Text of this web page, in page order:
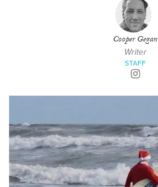
Cooper Gegan
Writer
STAFF